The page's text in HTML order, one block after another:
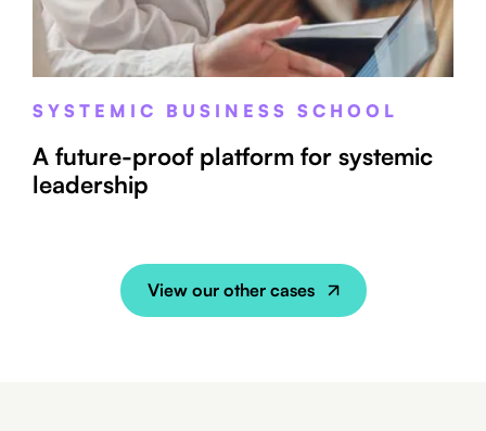
SYSTEMIC BUSINESS SCHOOL
A future-proof platform for systemic
leadership
View our other cases